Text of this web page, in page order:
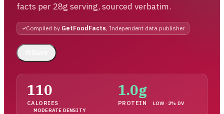
facts per 28g serving, sourced verbatim.
Compiled by GetFoodFacts , Independent data publisher
110
CALORIES
MODERATE DENSITY
1.0g
PROTEIN LOW · 2% DV